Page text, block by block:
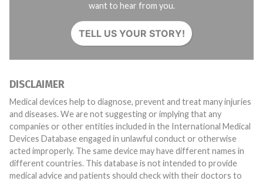
want to hear from you.
TELL US YOUR STORY!
DISCLAIMER
Medical devices help to diagnose, prevent and treat many injuries
and diseases. We are not suggesting or implying that any
companies or other entities included in the International Medical
Devices Database engaged in unlawful conduct or otherwise
acted improperly. The same device may have different names in
different countries. This database is not intended to provide
medical advice and patients should check with their doctors to